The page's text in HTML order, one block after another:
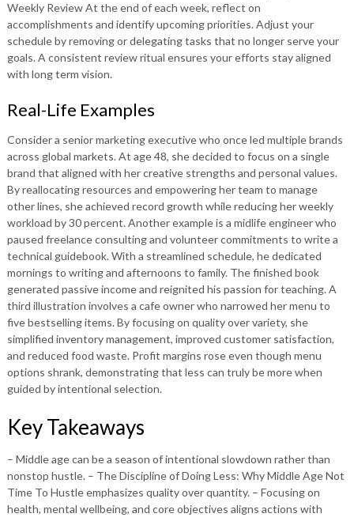
Weekly Review At the end of each week, reflect on
accomplishments and identify upcoming priorities. Adjust your
schedule by removing or delegating tasks that no longer serve your
goals. A consistent review ritual ensures your efforts stay aligned
with long term vision.
Real-Life Examples
Consider a senior marketing executive who once led multiple brands
across global markets. At age 48, she decided to focus on a single
brand that aligned with her creative strengths and personal values.
By reallocating resources and empowering her team to manage
other lines, she achieved record growth while reducing her weekly
workload by 30 percent. Another example is a midlife engineer who
paused freelance consulting and volunteer commitments to write a
technical guidebook. With a streamlined schedule, he dedicated
mornings to writing and afternoons to family. The finished book
generated passive income and reignited his passion for teaching. A
third illustration involves a cafe owner who narrowed her menu to
five bestselling items. By focusing on quality over variety, she
simplified inventory management, improved customer satisfaction,
and reduced food waste. Profit margins rose even though menu
options shrank, demonstrating that less can truly be more when
guided by intentional selection.
Key Takeaways
– Middle age can be a season of intentional slowdown rather than
nonstop hustle. – The Discipline of Doing Less: Why Middle Age Not
Time To Hustle emphasizes quality over quantity. – Focusing on
health, mental wellbeing, and core objectives aligns actions with